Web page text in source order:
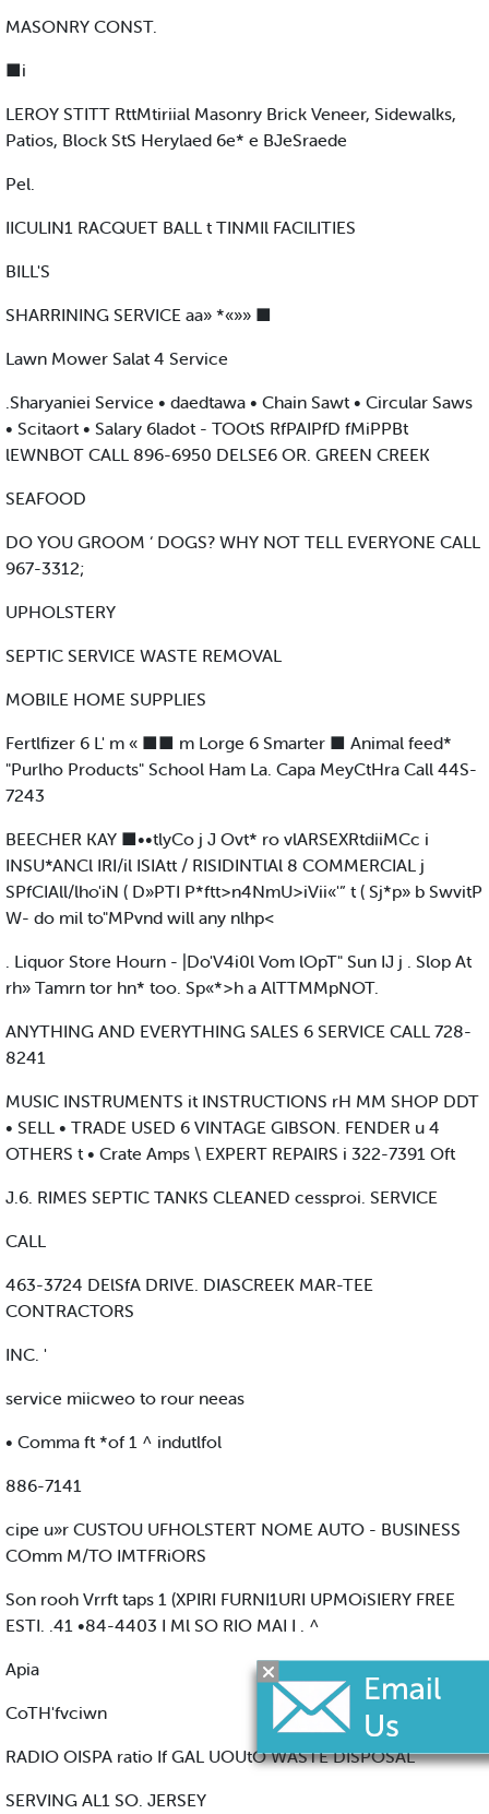
MASONRY CONST.
■i
LEROY STITT RttMtiriial Masonry Brick Veneer, Sidewalks,
Patios, Block StS Herylaed 6e* e BJeSraede
Pel.
IICULIN1 RACQUET BALL t TINMIl FACILITIES
BILL'S
SHARRINING SERVICE aa» *«»» ■
Lawn Mower Salat 4 Service
.Sharyaniei Service • daedtawa • Chain Sawt • Circular Saws
• Scitaort • Salary 6ladot - TOOtS RfPAIPfD fMiPPBt
lEWNBOT CALL 896-6950 DELSE6 OR. GREEN CREEK
SEAFOOD
DO YOU GROOM ‘ DOGS? WHY NOT TELL EVERYONE CALL
967-3312;
UPHOLSTERY
SEPTIC SERVICE WASTE REMOVAL
MOBILE HOME SUPPLIES
Fertlfizer 6 L' m « ■■ m Lorge 6 Smarter ■ Animal feed*
"Purlho Products" School Ham La. Capa MeyCtHra Call 44S-
7243
BEECHER KAY ■••tlyCo j J Ovt* ro vlARSEXRtdiiMCc i
INSU*ANCl IRI/il ISIAtt / RISIDINTlAl 8 COMMERCIAL j
SPfCIAll/lho'iN ( D»PTI P*ftt>n4NmU>iVii«'” t ( Sj*p» b SwvitP
W- do mil to"MPvnd will any nlhp<
. Liquor Store Hourn - |Do'V4i0l Vom lOpT" Sun IJ j . Slop At
rh» Tamrn tor hn* too. Sp«*>h a AlTTMMpNOT.
ANYTHING AND EVERYTHING SALES 6 SERVICE CALL 728-
8241
MUSIC INSTRUMENTS it INSTRUCTIONS rH MM SHOP DDT
• SELL • TRADE USED 6 VINTAGE GIBSON. FENDER u 4
OTHERS t • Crate Amps \ EXPERT REPAIRS i 322-7391 Oft
J.6. RIMES SEPTIC TANKS CLEANED cessproi. SERVICE
CALL
463-3724 DElSfA DRIVE. DIASCREEK MAR-TEE
CONTRACTORS
INC. '
service miicweo to rour neeas
• Comma ft *of 1 ^ indutlfol
886-7141
cipe u»r CUSTOU UFHOLSTERT NOME AUTO - BUSINESS
COmm M/TO IMTFRiORS
Son rooh Vrrft taps 1 (XPIRI FURNI1URI UPMOiSIERY FREE
ESTI. .41 •84-4403 I Ml SO RIO MAI I . ^
Apia
CoTH'fvciwn
RADIO OISPA ratio If GAL UOUtO WASTE DISPOSAL
SERVING AL1 SO. JERSEY